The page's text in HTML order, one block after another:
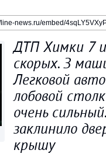
ДТП Химки 7
скорых. З
Легковой
лобовой
очень
заклинило
крышу